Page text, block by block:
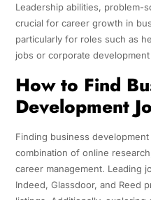
Leadership abilities, problem-
crucial for career growth in
particularly for roles such as
jobs or corporate
How to Find
Development
Finding business
combination of online
career management. Leading
Indeed, Glassdoor, and Reed